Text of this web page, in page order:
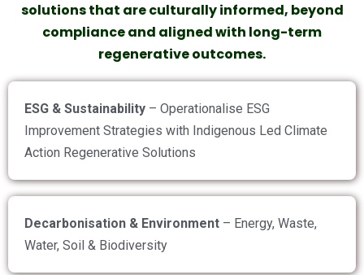
solutions that are culturally informed, beyond
compliance and aligned with long-term
regenerative outcomes.
ESG & Sustainability – Operationalise ESG
Improvement Strategies with Indigenous Led Climate
Action Regenerative Solutions
Decarbonisation & Environment – Energy, Waste,
Water, Soil & Biodiversity